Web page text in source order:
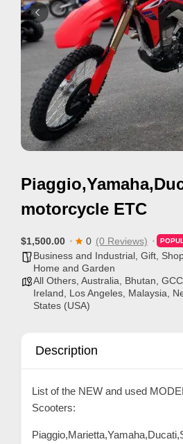
motorcycle ETC
$1,500.00 0 (0 Reviews)
Business and Industrial, Gift,
Home and Garden
All Others, Australia, Bhutan,
Ireland, Los Angeles, Malaysia,
States (USA)
Description
List of the NEW and used
Scooters: